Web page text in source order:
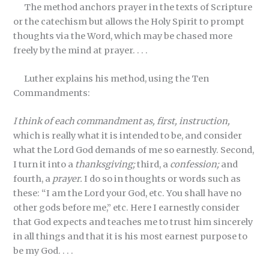
The method anchors prayer in the texts of Scripture
or the catechism but allows the Holy Spirit to prompt
thoughts via the Word, which may be chased more
freely by the mind at prayer. . . .
Luther explains his method, using the Ten
Commandments:
I think of each commandment as, first, instruction,
which is really what it is intended to be, and consider
what the Lord God demands of me so earnestly. Second,
I turn it into a thanksgiving;third, a confession;and
fourth, a prayer. I do so in thoughts or words such as
these: “I am the Lord your God, etc. You shall have no
other gods before me,” etc. Here I earnestly consider
that God expects and teaches me to trust him sincerely
in all things and that it is his most earnest purpose to
be my God. . . .